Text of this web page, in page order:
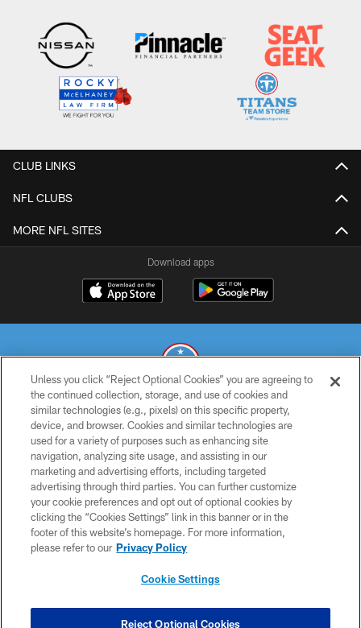
CLUB LINKS
NFL CLUBS
MORE NFL SITES
Download apps
© 2026 THE TENNESSEE TITANS. ALL RIGHTS RESERVED
PRIVACY POLICY
TERMS OF USE
ACCESSIBILITY
SMS TERMS
CONTACT US
COOKIE SETTINGS
Unless you click “Reject Optional Cookies” you are agreeing to
the continued collection, storage, and use of cookies and
similar technologies (e.g., pixels) on this specific property,
device, and browser. Cookies and similar technologies are
used for a variety of purposes such as enhancing site
navigation, analyzing site usage, and assisting in our
marketing and advertising efforts, including targeted
advertising through third parties. You can further customize
your cookie preferences and opt out of optional cookies by
clicking the “Cookies Settings” link in this banner or in the
footer of this website’s homepage. For more information,
please refer to our Privacy Policy
Cookie Settings
Reject Optional Cookies